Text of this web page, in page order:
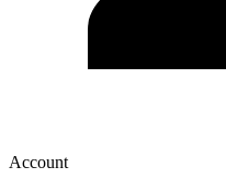
Account